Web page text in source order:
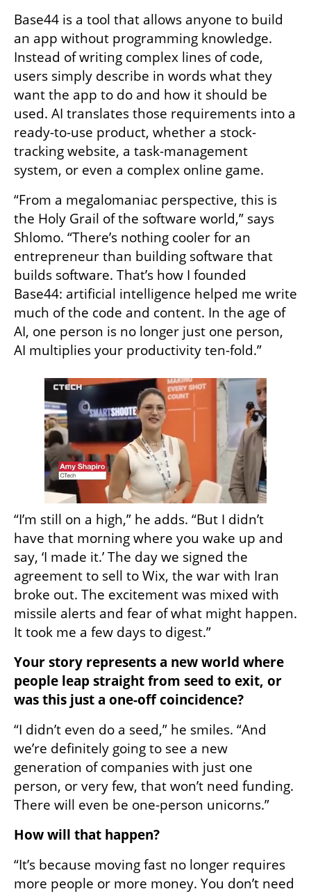
Base44 is a tool that allows anyone to build
an app without programming knowledge.
Instead of writing complex lines of code,
users simply describe in words what they
want the app to do and how it should be
used. AI translates those requirements into a
ready-to-use product, whether a stock-
tracking website, a task-management
system, or even a complex online game.
“From a megalomaniac perspective, this is
the Holy Grail of the software world,” says
Shlomo. “There’s nothing cooler for an
entrepreneur than building software that
builds software. That’s how I founded
Base44: artificial intelligence helped me write
much of the code and content. In the age of
AI, one person is no longer just one person,
AI multiplies your productivity ten-fold.”
“I’m still on a high,” he adds. “But I didn’t
have that morning where you wake up and
say, ‘I made it.’ The day we signed the
agreement to sell to Wix, the war with Iran
broke out. The excitement was mixed with
missile alerts and fear of what might happen.
It took me a few days to digest.”
Your story represents a new world where
people leap straight from seed to exit, or
was this just a one-off coincidence?
“I didn’t even do a seed,” he smiles. “And
we’re definitely going to see a new
generation of companies with just one
person, or very few, that won’t need funding.
There will even be one-person unicorns.”
How will that happen?
“It’s because moving fast no longer requires
more people or more money. You don’t need